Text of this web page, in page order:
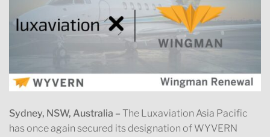
Sydney, NSW, Australia – The Luxaviation Asia Pacific
has once again secured its designation of WYVERN